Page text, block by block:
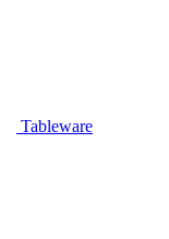
Tableware